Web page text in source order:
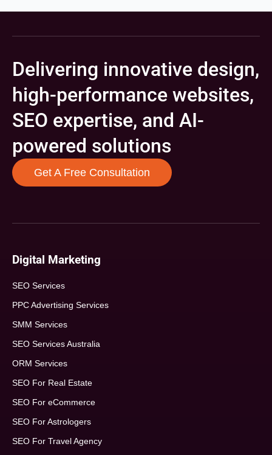
Delivering innovative design,
high-performance websites,
SEO expertise, and AI-
powered solutions
Get A Free Consultation
Digital Marketing
SEO Services
PPC Advertising Services
SMM Services
SEO Services Australia
ORM Services
SEO For Real Estate
SEO For eCommerce
SEO For Astrologers
SEO For Travel Agency